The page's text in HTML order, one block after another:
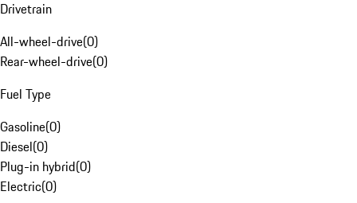
Drivetrain
All-wheel-drive(0)
Rear-wheel-drive(0)
Fuel Type
Gasoline(0)
Diesel(0)
Plug-in hybrid(0)
Electric(0)